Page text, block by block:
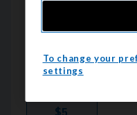
To change your
settings